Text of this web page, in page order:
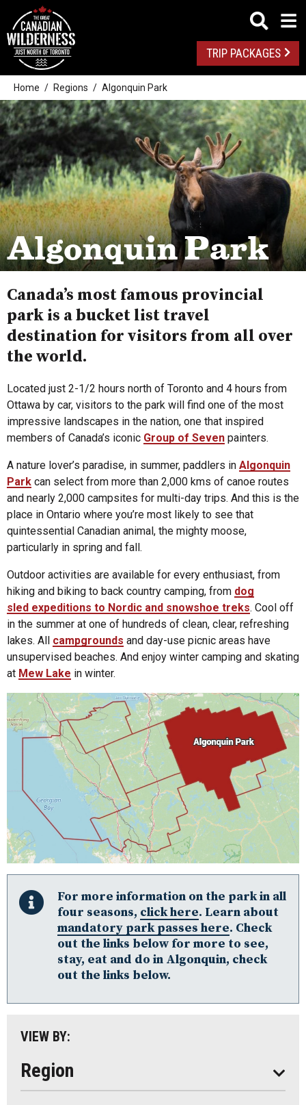
TRIP PACKAGES
Home Regions Algonquin Park
Algonquin Park
Canada’s most famous provincial
park is a bucket list travel
destination for visitors from all over
the world.
Located just 2-1/2 hours north of Toronto and 4 hours from
Ottawa by car, visitors to the park will find one of the most
impressive landscapes in the nation, one that inspired
members of Canada’s iconic Group of Seven painters.
A nature lover’s paradise, in summer, paddlers in Algonquin
Park can select from more than 2,000 kms of canoe routes
and nearly 2,000 campsites for multi-day trips. And this is the
place in Ontario where you’re most likely to see that
quintessential Canadian animal, the mighty moose,
particularly in spring and fall.
Outdoor activities are available for every enthusiast, from
hiking and biking to back country camping, from dog
sled expeditions to Nordic and snowshoe treks. Cool off
in the summer at one of hundreds of clean, clear, refreshing
lakes. All campgrounds and day-use picnic areas have
unsupervised beaches. And enjoy winter camping and skating
at Mew Lake in winter.
For more information on the park in all
four seasons, click here. Learn about
mandatory park passes here. Check
out the links below for more to see,
stay, eat and do in Algonquin, check
out the links below.
VIEW BY:
Region
Almaguin Highlands
Loring-Restoule
Muskoka
Stay
Eat
Do